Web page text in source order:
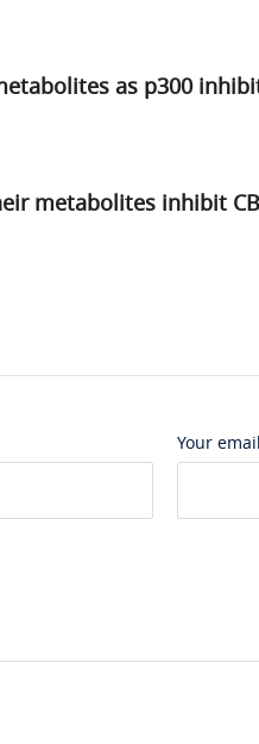
as p300
metabolites inhibit
Your